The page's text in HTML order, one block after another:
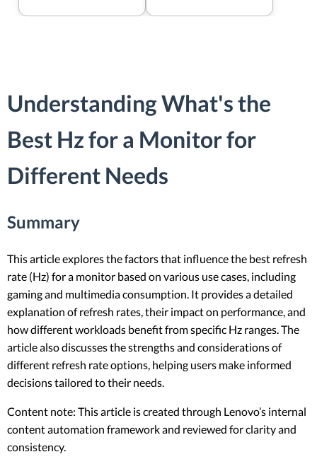
Understanding What's the
Best Hz for a Monitor for
Different Needs
Summary
This article explores the factors that influence the best refresh
rate (Hz) for a monitor based on various use cases, including
gaming and multimedia consumption. It provides a detailed
explanation of refresh rates, their impact on performance, and
how different workloads benefit from specific Hz ranges. The
article also discusses the strengths and considerations of
different refresh rate options, helping users make informed
decisions tailored to their needs.
Content note: This article is created through Lenovo’s internal
content automation framework and reviewed for clarity and
consistency.